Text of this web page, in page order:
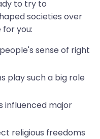
to try to
societies over
you:
sense of right
play such a big role
influenced major
religious freedoms